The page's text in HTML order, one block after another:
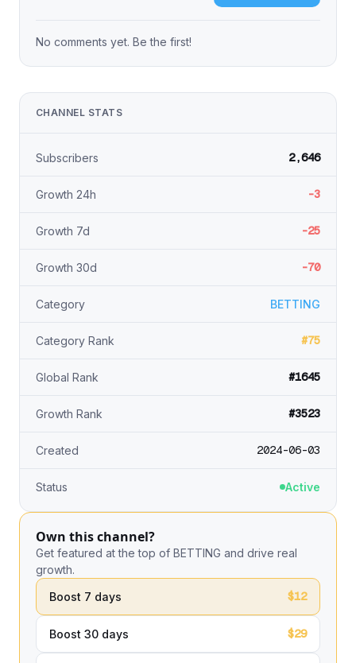
No comments yet. Be the first!
CHANNEL STATS
Subscribers 2,646
Growth 24h -3
Growth 7d -25
Growth 30d -70
Category BETTING
Category Rank #75
Global Rank #1645
Growth Rank #3523
Created 2024-06-03
Status Active
Own this channel?
Get featured at the top of BETTING and drive real
growth.
Boost 7 days
$12
Boost 30 days $29